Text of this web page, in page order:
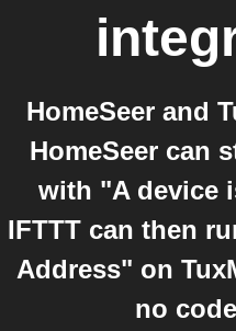
HomeSeer and
HomeSeer can
with "A device
IFTTT can then
Address" on
no